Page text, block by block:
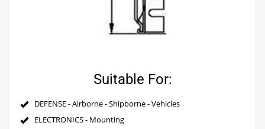
Suitable For:
DEFENSE - Airborne - Shipborne - Vehicles
ELECTRONICS - Mounting